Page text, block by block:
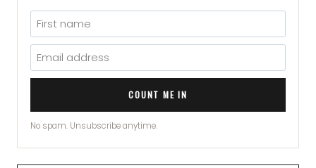
COUNT ME IN
No spam. Unsubscribe anytime.